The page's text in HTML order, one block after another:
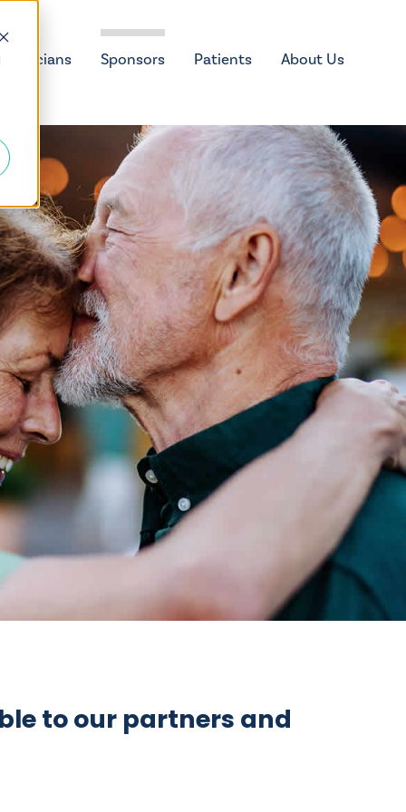
Sponsors Patients About Us
to our partners and